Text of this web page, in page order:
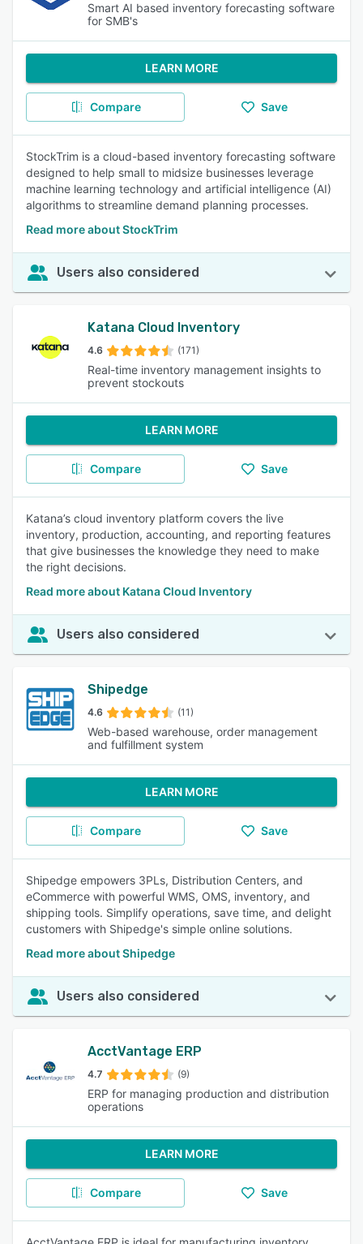
Smart AI based inventory forecasting software
for SMB's
LEARN MORE
Compare Save
StockTrim is a cloud-based inventory forecasting software
designed to help small to midsize businesses leverage
machine learning technology and artificial intelligence (AI)
algorithms to streamline demand planning processes.
Read more about StockTrim
Users also considered
Katana Cloud Inventory
4.6 (171)
Real-time inventory management insights to
prevent stockouts
LEARN MORE
Compare Save
Katana’s cloud inventory platform covers the live
inventory, production, accounting, and reporting features
that give businesses the knowledge they need to make
the right decisions.
Read more about Katana Cloud Inventory
Users also considered
Shipedge
4.6 (11)
Web-based warehouse, order management
and fulfillment system
LEARN MORE
Compare Save
Shipedge empowers 3PLs, Distribution Centers, and
eCommerce with powerful WMS, OMS, inventory, and
shipping tools. Simplify operations, save time, and delight
customers with Shipedge's simple online solutions.
Read more about Shipedge
Users also considered
AcctVantage ERP
4.7 (9)
ERP for managing production and distribution
operations
LEARN MORE
Compare Save